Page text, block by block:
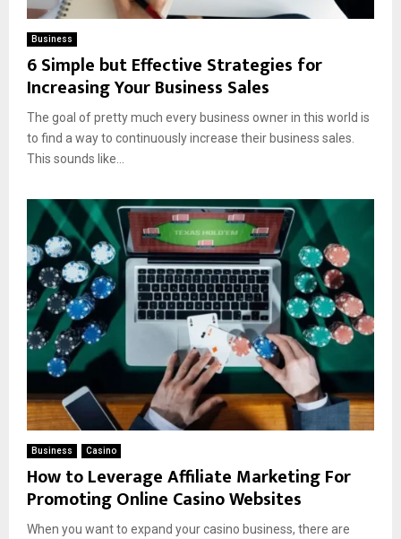
Business
6 Simple but Effective Strategies for
Increasing Your Business Sales
The goal of pretty much every business owner in this world is
to find a way to continuously increase their business sales.
This sounds like...
Business Casino
How to Leverage Affiliate Marketing For
Promoting Online Casino Websites
When you want to expand your casino business, there are